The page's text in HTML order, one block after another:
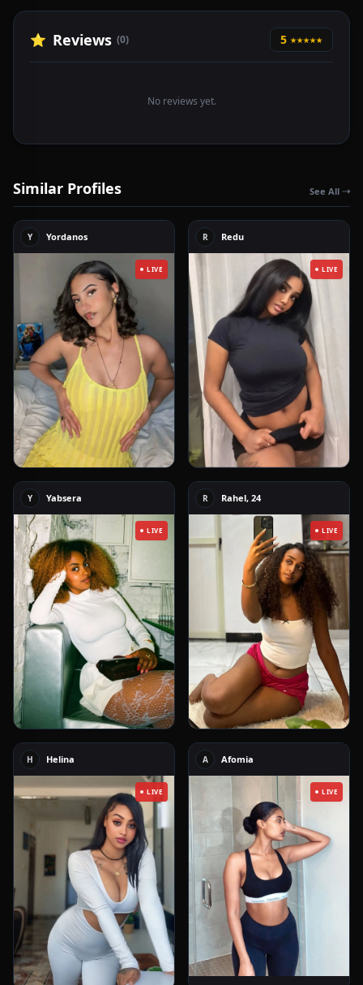
⭐ Reviews (0) 5 ★★★★★
No reviews yet.
Similar Profiles See All ➝
Y Yordanos
LIVE
R Redu
LIVE
Y Yabsera
LIVE
R Rahel, 24
LIVE
H Helina
LIVE
A Afomia
LIVE